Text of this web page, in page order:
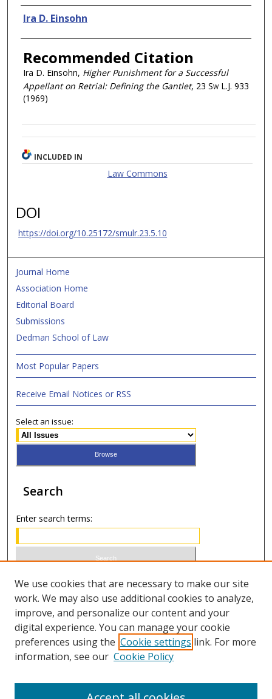
Authors
Ira D. Einsohn
Recommended Citation
Ira D. Einsohn, Higher Punishment for a Successful
Appellant on Retrial: Defining the Gantlet, 23 Sw L.J. 933
(1969)
INCLUDED IN
Law Commons
DOI
https://doi.org/10.25172/smulr.23.5.10
Journal Home
Association Home
Editorial Board
Submissions
Dedman School of Law
Most Popular Papers
Receive Email Notices or RSS
Select an issue:
Search
Enter search terms:
Select context to search:
Advanced Search
ISSN 1066-1271 (print)
We use cookies that are necessary to make our site
work. We may also use additional cookies to analyze,
improve, and personalize our content and your
digital experience. You can manage your cookie
preferences using the Cookie settings link. For more
information, see our Cookie Policy